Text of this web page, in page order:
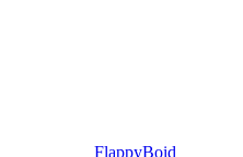
FlappyBoid